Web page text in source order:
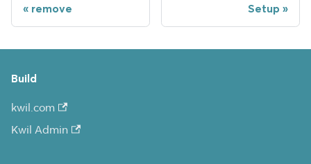
remove Setup
Build
kwil.com
Kwil Admin